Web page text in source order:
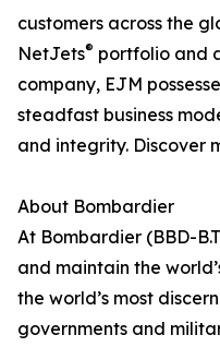
customers across the
NetJets® portfolio and
company, EJM
steadfast business
and integrity. Discover
About Bombardier
At Bombardier (BBD-
and maintain the
the world’s most
governments and